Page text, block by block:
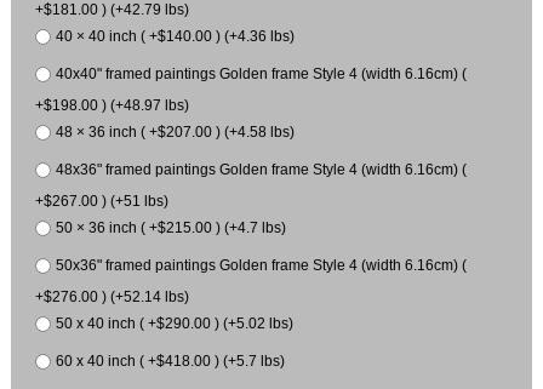
+$181.00 ) (+42.79 lbs)
40 × 40 inch ( +$140.00 ) (+4.36 lbs)
40x40" framed paintings Golden frame Style 4 (width 6.16cm) (
+$198.00 ) (+48.97 lbs)
48 × 36 inch ( +$207.00 ) (+4.58 lbs)
48x36" framed paintings Golden frame Style 4 (width 6.16cm) (
+$267.00 ) (+51 lbs)
50 × 36 inch ( +$215.00 ) (+4.7 lbs)
50x36" framed paintings Golden frame Style 4 (width 6.16cm) (
+$276.00 ) (+52.14 lbs)
50 x 40 inch ( +$290.00 ) (+5.02 lbs)
60 x 40 inch ( +$418.00 ) (+5.7 lbs)